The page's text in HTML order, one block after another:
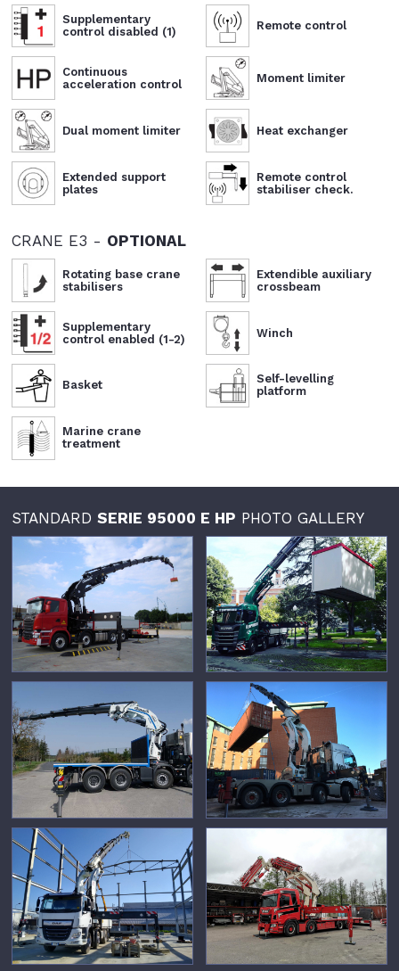
Supplementary
control disabled (1)
Remote control
Continuous
acceleration control
Moment limiter
Dual moment limiter Heat exchanger
Extended support
plates
Remote control
stabiliser check.
CRANE E3 - OPTIONAL
Rotating base crane
stabilisers
Extendible auxiliary
crossbeam
Supplementary
control enabled (1-2)
Winch
Basket
Self-levelling
platform
Marine crane
treatment
STANDARDSERIE 95000 E HP PHOTO GALLERY